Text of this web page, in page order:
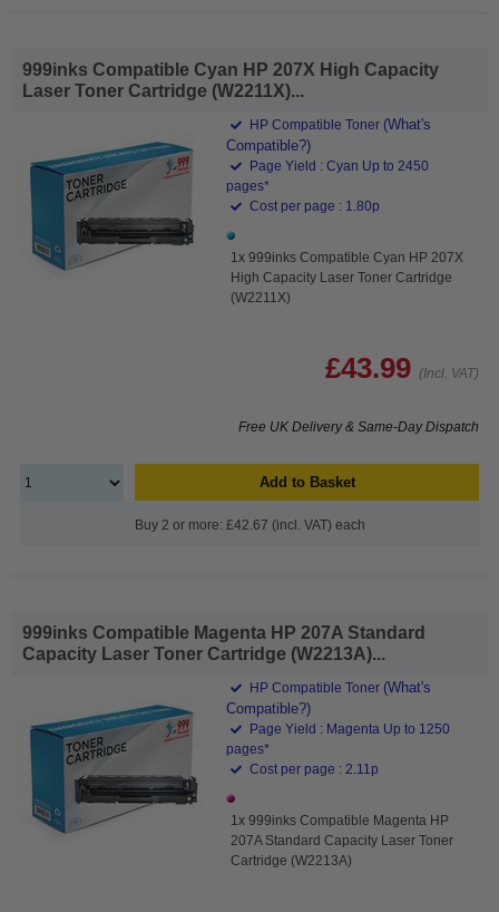
999inks Compatible Cyan HP 207X High Capacity
Laser Toner Cartridge (W2211X)...
HP Compatible Toner (What's
Compatible?)
Page Yield : Cyan Up to 2450
pages*
Cost per page : 1.80p
1x 999inks Compatible Cyan HP 207X
High Capacity Laser Toner Cartridge
(W2211X)
£43.99 (Incl. VAT)
Free UK Delivery & Same-Day Dispatch
Add to Basket
Buy 2 or more: £42.67 (incl. VAT) each
999inks Compatible Magenta HP 207A Standard
Capacity Laser Toner Cartridge (W2213A)...
HP Compatible Toner (What's
Compatible?)
Page Yield : Magenta Up to 1250
pages*
Cost per page : 2.11p
1x 999inks Compatible Magenta HP
207A Standard Capacity Laser Toner
Cartridge (W2213A)